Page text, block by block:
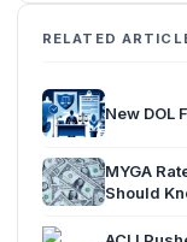
RELATED
New DOL
MYGA
Should